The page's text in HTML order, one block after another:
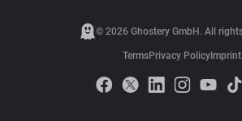
© 2026 Ghostery GmbH. All
TermsPrivacy Policy Imprint